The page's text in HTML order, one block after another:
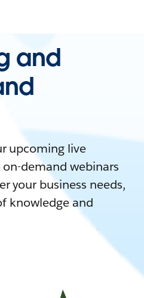
and
upcoming live
demand webinars
your business needs,
knowledge and